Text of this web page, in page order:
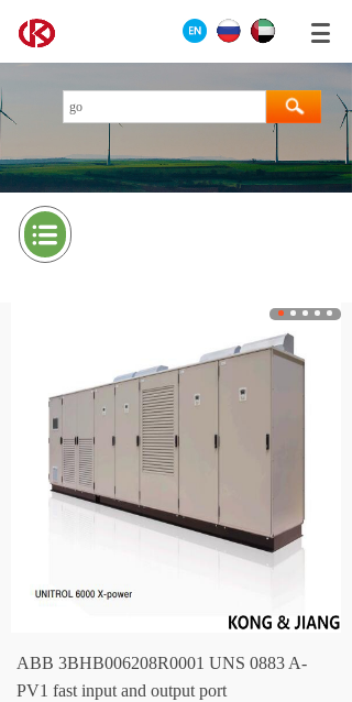
ABB 3BHB006208R0001 UNS 0883 A-
PV1 fast input and output port